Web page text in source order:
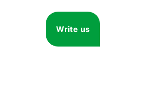
Write us